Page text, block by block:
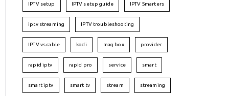
IPTV setup IPTV setup guide IPTV Smarters
iptv streaming IPTV troubleshooting
IPTV vs cable kodi mag box provider
rapid iptv rapid pro service smart
smart iptv smart tv stream streaming